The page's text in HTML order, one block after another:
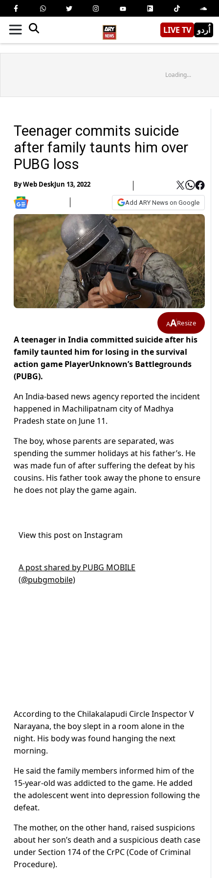
LIVE TV اُردو
Loading...
Teenager commits suicide
after family taunts him over
PUBG loss
ByWeb DeskJun 13, 2022
Add ARY News on Google
AAResize
A teenager in India committed suicide after his
family taunted him for losing in the survival
action game PlayerUnknown’s Battlegrounds
(PUBG).
An India-based news agency reported the incident
happened in Machilipatnam city of Madhya
Pradesh state on June 11.
The boy, whose parents are separated, was
spending the summer holidays at his father’s. He
was made fun of after suffering the defeat by his
cousins. His father took away the phone to ensure
he does not play the game again.
View this post on Instagram
A post shared by PUBG MOBILE
(@pubgmobile)
According to the Chilakalapudi Circle Inspector V
Narayana, the boy slept in a room alone in the
night. His body was found hanging the next
morning.
He said the family members informed him of the
15-year-old was addicted to the game. He added
the adolescent went into depression following the
defeat.
The mother, on the other hand, raised suspicions
about her son’s death and a suspicious death case
under Section 174 of the CrPC (Code of Criminal
Procedure).